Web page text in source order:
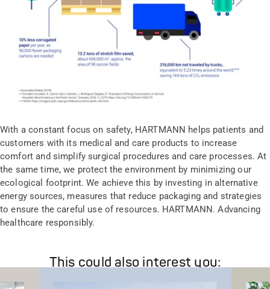
With a constant focus on safety, HARTMANN helps patients and
customers with its medical and care products to increase
comfort and simplify surgical procedures and care processes. At
the same time, we protect the environment by minimizing our
ecological footprint. We achieve this by investing in alternative
energy sources, measures that reduce packaging and strategies
to ensure the careful use of resources. HARTMANN. Advancing
healthcare responsibly.
This could also interest you: